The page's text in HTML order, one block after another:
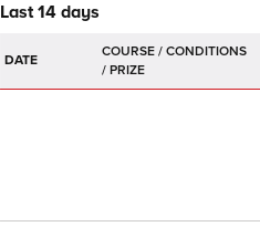
Last 14 days
DATE